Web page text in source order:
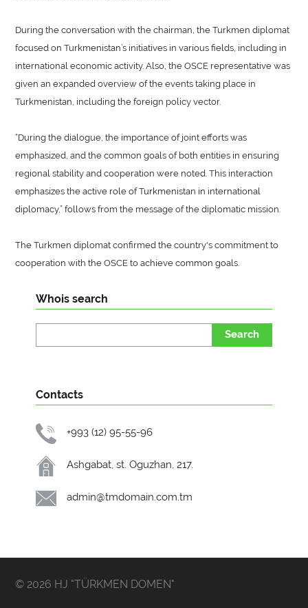
During the conversation with the chairman, the Turkmen diplomat
focused on Turkmenistan’s initiatives in various fields, including in
international economic activity. Also, the OSCE representative was
given an expanded overview of the events taking place in
Turkmenistan, including the foreign policy vector.
“During the dialogue, the importance of joint efforts was
emphasized, and the common goals of both entities in ensuring
regional stability and cooperation were noted. This interaction
emphasizes the active role of Turkmenistan in international
diplomacy,” follows from the message of the diplomatic mission.
The Turkmen diplomat confirmed the country's commitment to
cooperation with the OSCE to achieve common goals.
Whois search
Search
Contacts
+993 (12) 95-55-96
Ashgabat, st. Oguzhan, 217.
admin@tmdomain.com.tm
© 2026 HJ "TÜRKMEN DOMEN"